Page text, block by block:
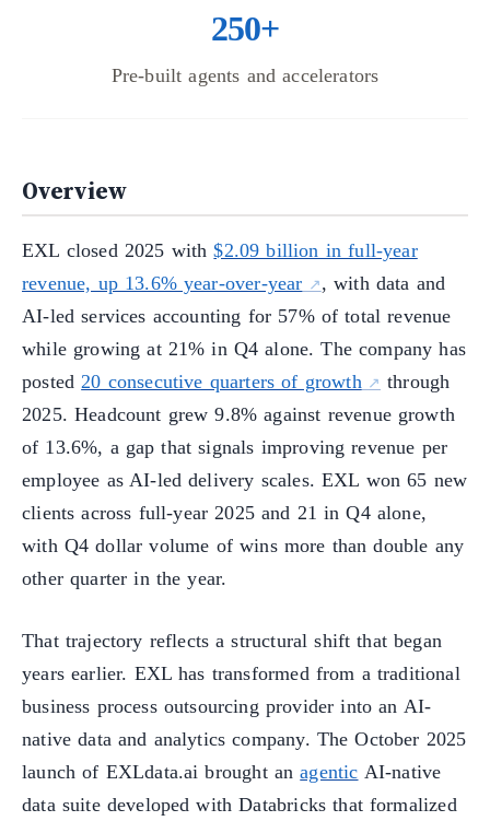
250+
Pre-built agents and accelerators
Overview
EXL closed 2025 with$2.09 billion in full-year
revenue, up 13.6% year-over-year
, with data and
AI-led services accounting for 57% of total revenue
while growing at 21% in Q4 alone. The company has
posted 20 consecutive quarters of growth
through
2025. Headcount grew 9.8% against revenue growth
of 13.6%, a gap that signals improving revenue per
employee as AI-led delivery scales. EXL won 65 new
clients across full-year 2025 and 21 in Q4 alone,
with Q4 dollar volume of wins more than double any
other quarter in the year.
That trajectory reflects a structural shift that began
years earlier. EXL has transformed from a traditional
business process outsourcing provider into an AI-
native data and analytics company. The October 2025
launch of EXLdata.ai brought anagentic AI-native
data suite developed with Databricks that formalized